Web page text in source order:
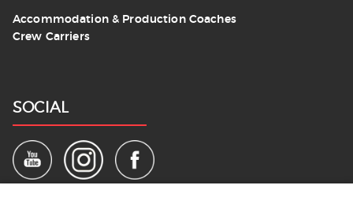
Accommodation & Production Coaches
Crew Carriers
SOCIAL